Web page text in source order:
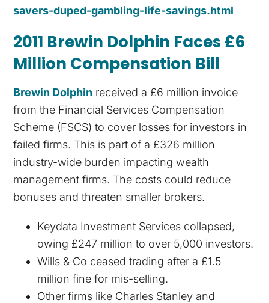
savers-duped-gambling-life-savings.html
2011 Brewin Dolphin Faces £6
Million Compensation Bill
Brewin Dolphin received a £6 million invoice
from the Financial Services Compensation
Scheme (FSCS) to cover losses for investors in
failed firms. This is part of a £326 million
industry-wide burden impacting wealth
management firms. The costs could reduce
bonuses and threaten smaller brokers.
Keydata Investment Services collapsed,
owing £247 million to over 5,000 investors.
Wills & Co ceased trading after a £1.5
million fine for mis-selling.
Other firms like Charles Stanley and